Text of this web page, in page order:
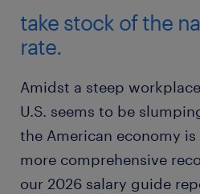
take stock of the
rate.
Amidst a steep
U.S. seems to be
the American economy
more comprehensive
our 2026 salary guide